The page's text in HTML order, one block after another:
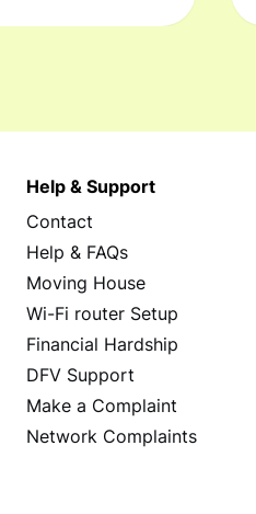
Help & Support
Contact
Help & FAQs
Moving House
Wi-Fi router Setup
Financial Hardship
DFV Support
Make a Complaint
Network Complaints